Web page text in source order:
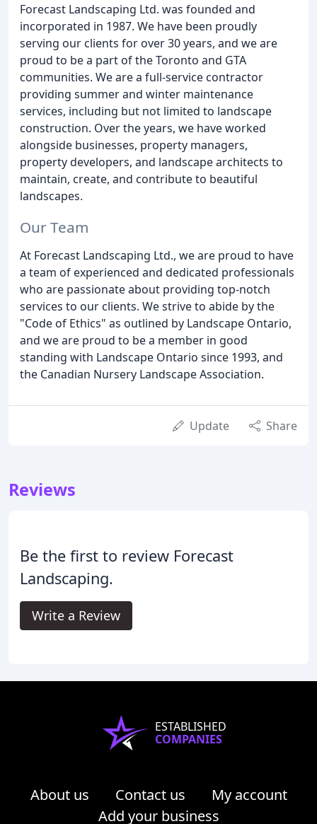
Forecast Landscaping Ltd. was founded and
incorporated in 1987. We have been proudly
serving our clients for over 30 years, and we are
proud to be a part of the Toronto and GTA
communities. We are a full-service contractor
providing summer and winter maintenance
services, including but not limited to landscape
construction. Over the years, we have worked
alongside businesses, property managers,
property developers, and landscape architects to
maintain, create, and contribute to beautiful
landscapes.
Our Team
At Forecast Landscaping Ltd., we are proud to have
a team of experienced and dedicated professionals
who are passionate about providing top-notch
services to our clients. We strive to abide by the
"Code of Ethics" as outlined by Landscape Ontario,
and we are proud to be a member in good
standing with Landscape Ontario since 1993, and
the Canadian Nursery Landscape Association.
Update Share
Reviews
Be the first to review Forecast
Landscaping.
Write a Review
ESTABLISHED
COMPANIES
About us Contact us
My account
Add your business